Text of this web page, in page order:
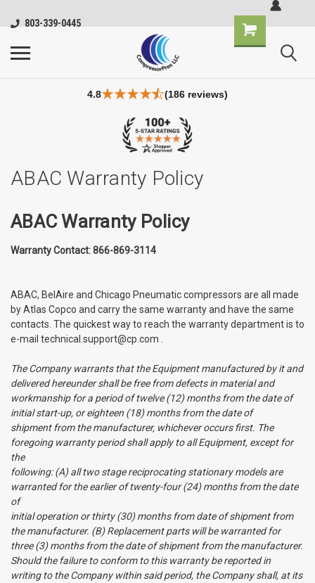
803-339-0445
4.8 (186 reviews)
ABAC Warranty Policy
ABAC Warranty Policy
Warranty Contact: 866-869-3114
ABAC, BelAire and Chicago Pneumatic compressors are all made
by Atlas Copco and carry the same warranty and have the same
contacts. The quickest way to reach the warranty department is to
e-mail technical.support@cp.com .
The Company warrants that the Equipment manufactured by it and
delivered hereunder shall be free from defects in material and
workmanship for a period of twelve (12) months from the date of
initial start-up, or eighteen (18) months from the date of
shipment from the manufacturer, whichever occurs first. The
foregoing warranty period shall apply to all Equipment, except for
the
following: (A) all two stage reciprocating stationary models are
warranted for the earlier of twenty-four (24) months from the date
of
initial operation or thirty (30) months from date of shipment from
the manufacturer. (B) Replacement parts will be warranted for
three (3) months from the date of shipment from the manufacturer.
Should the failure to conform to this warranty be reported in
writing to the Company within said period, the Company shall, at its